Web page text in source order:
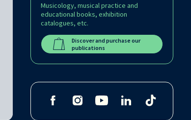
Musicology, musical practice and
educational books, exhibition
catalogues, etc.
Discover and purchase our
publications